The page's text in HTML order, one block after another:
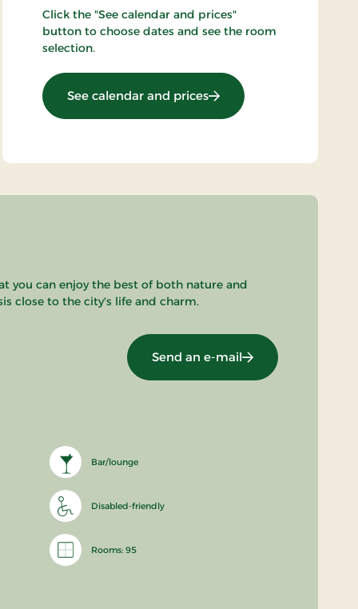
Click the "See calendar and prices"
button to choose dates and see the room
selection.
See calendar and prices: Stays Mini Break
you can enjoy the best of both nature and
close to the city's life and charm.
Send an e-mail
Bar/lounge
Disabled-friendly
Rooms: 95